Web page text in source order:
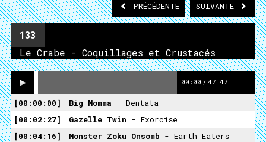
PRÉCÉDENTE SUIVANTE
133
Le Crabe - Coquillages et Crustacés
00:00 / 47:47
00:00:00 Big Momma - Dentata
00:02:27
Gazelle Twin - Exorcise
00:04:16
Monster Zoku Onsomb - Earth Eaters